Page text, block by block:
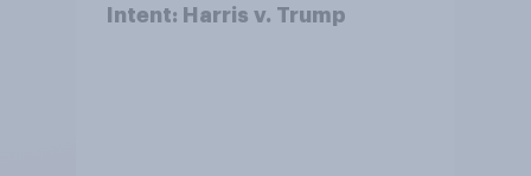
Intent: Harris v. Trump